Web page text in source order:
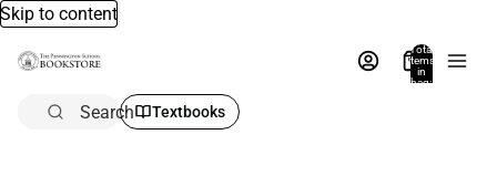
Skip to content
Total
items
in
bag:
Search Textbooks